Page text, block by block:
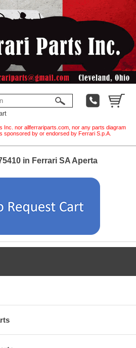
Inc. nor allferrariparts.com, nor any parts diagram
sponsored by or endorsed by Ferrari S.p.A.
in Ferrari SA Aperta